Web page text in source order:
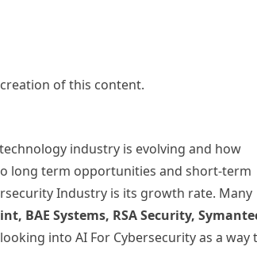
of this content.
industry is evolving and how
long term opportunities and short-term
Industry is its growth rate. Many
BAE Systems, RSA Security,
into AI For Cybersecurity as a way